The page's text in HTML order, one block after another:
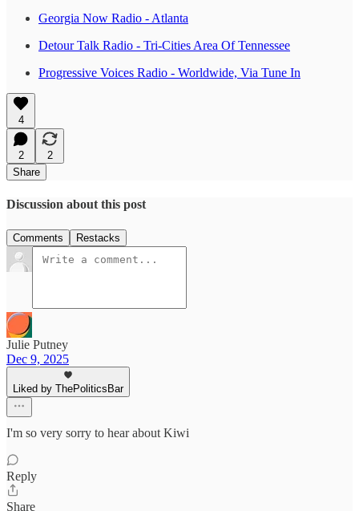
Georgia Now Radio - Atlanta
Detour Talk Radio - Tri-Cities Area Of Tennessee
Progressive Voices Radio - Worldwide, Via Tune In
4
2
2
Share
Discussion about this post
Comments Restacks
Julie Putney
Dec 9, 2025
Liked by ThePoliticsBar
I'm so very sorry to hear about Kiwi
Reply
Share